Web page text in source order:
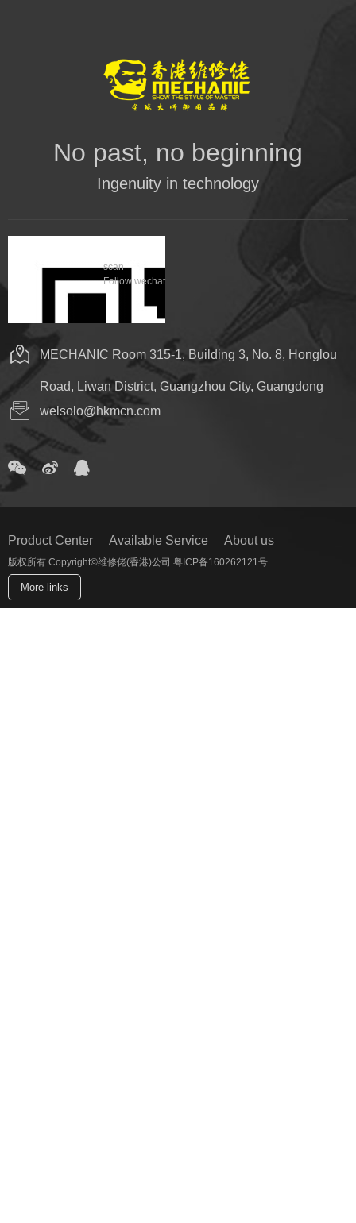
No past, no beginning
Ingenuity in technology
scan
Follow wechat
MECHANIC Room 315-1, Building 3, No. 8, Honglou
Road, Liwan District, Guangzhou City, Guangdong
welsolo@hkmcn.com
Product Center Available Service About us
版权所有 Copyright©维修佬(香港)公司 粤ICP备160262121号